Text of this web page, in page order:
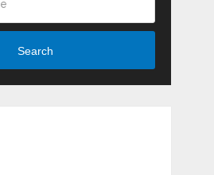
Search